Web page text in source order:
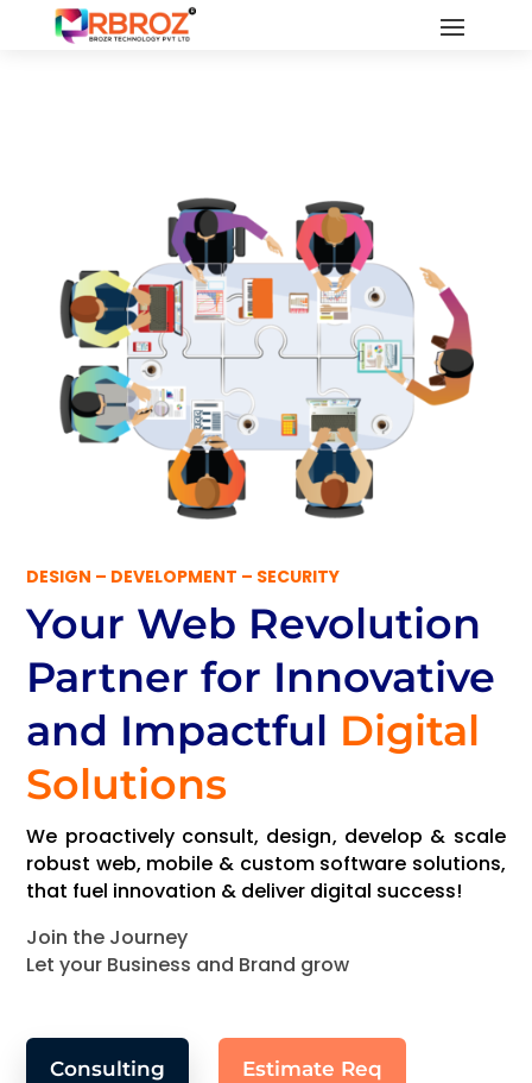
DESIGN – DEVELOPMENT – SECURITY
Your Web Revolution
Partnerfor Innovative
and Impactful Digital
Solutions
We proactively consult, design, develop & scale
robust web, mobile & custom software solutions,
that fuel innovation & deliver digital success!
Join the Journey
Let your Business and Brand grow
Consulting Estimate Req